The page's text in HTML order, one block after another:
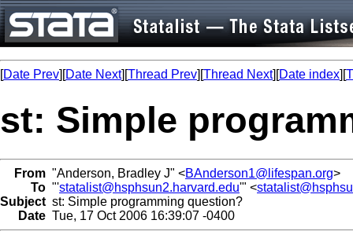
[Date Prev][Date Next][Thread Prev][Thread Next][Date index][
st: Simple
From "Anderson, Bradley J" <BAnderson1@lifespan.org>
To "'statalist@hsphsun2.harvard.edu'" <
Subject st: Simple programming question?
Date Tue, 17 Oct 2006 16:39:07 -0400